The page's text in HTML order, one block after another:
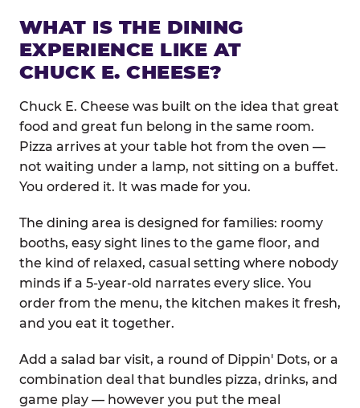
WHAT IS THE DINING
EXPERIENCE LIKE AT
CHUCK E. CHEESE?
Chuck E. Cheese was built on the idea that great
food and great fun belong in the same room.
Pizza arrives at your table hot from the oven —
not waiting under a lamp, not sitting on a buffet.
You ordered it. It was made for you.
The dining area is designed for families: roomy
booths, easy sight lines to the game floor, and
the kind of relaxed, casual setting where nobody
minds if a 5-year-old narrates every slice. You
order from the menu, the kitchen makes it fresh,
and you eat it together.
Add a salad bar visit, a round of Dippin' Dots, or a
combination deal that bundles pizza, drinks, and
game play — however you put the meal